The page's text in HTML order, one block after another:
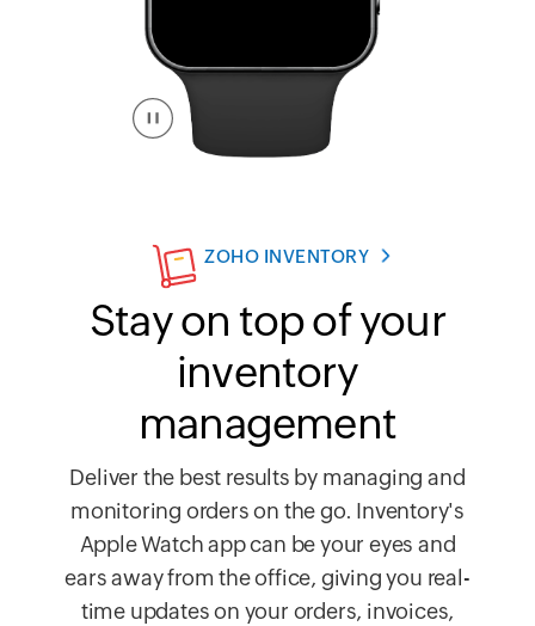
ZOHO INVENTORY
Stay on top of your
inventory
management
Deliver the best results by managing and
monitoring orders on the go. Inventory's
Apple Watch app can be your eyes and
ears away from the office, giving you real-
time updates on your orders, invoices,